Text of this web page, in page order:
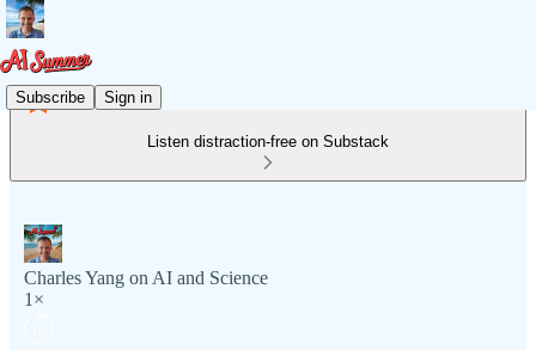
Subscribe Sign in
Listen distraction-free on Substack
Charles Yang on AI and Science
1×